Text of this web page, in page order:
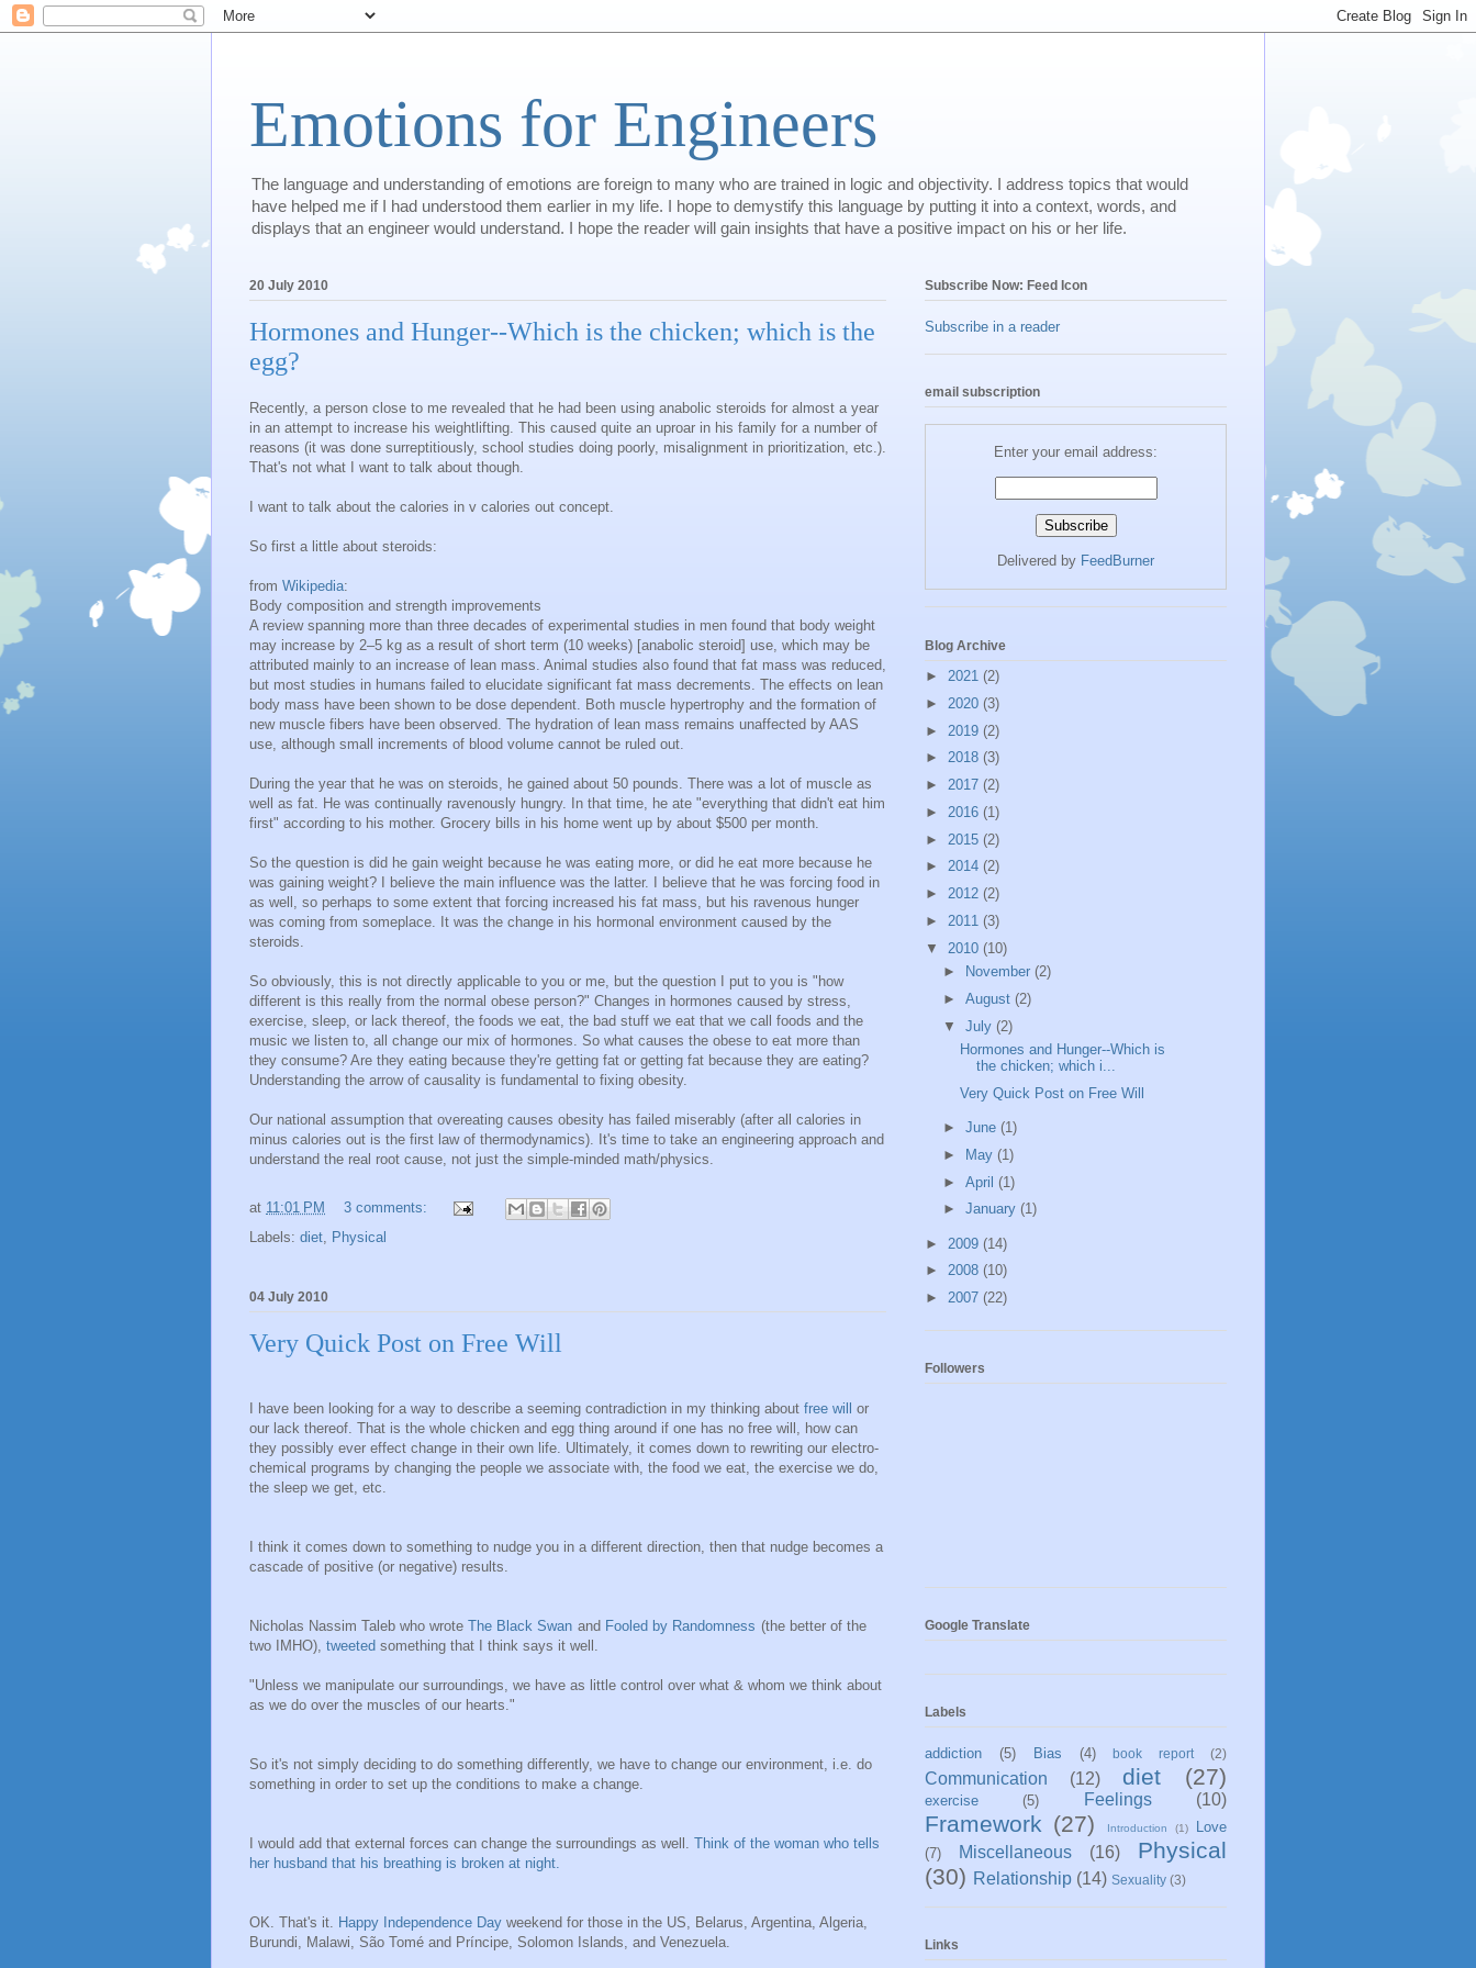
Emotions for Engineers
The language and understanding of emotions are foreign to many who are trained in logic and objectivity. I address topics that would
have helped me if I had understood them earlier in my life. I hope to demystify this language by putting it into a context, words, and
displays that an engineer would understand. I hope the reader will gain insights that have a positive impact on his or her life.
20 July 2010
Hormones and Hunger--Which is the chicken; which is the
egg?
Recently, a person close to me revealed that he had been using anabolic steroids for almost a year
in an attempt to increase his weightlifting. This caused quite an uproar in his family for a number of
reasons (it was done surreptitiously, school studies doing poorly, misalignment in prioritization, etc.).
That's not what I want to talk about though.
I want to talk about the calories in v calories out concept.
So first a little about steroids:
from Wikipedia:
Body composition and strength improvements
A review spanning more than three decades of experimental studies in men found that body weight
may increase by 2–5 kg as a result of short term (10 weeks) [anabolic steroid] use, which may be
attributed mainly to an increase of lean mass. Animal studies also found that fat mass was reduced,
but most studies in humans failed to elucidate significant fat mass decrements. The effects on lean
body mass have been shown to be dose dependent. Both muscle hypertrophy and the formation of
new muscle fibers have been observed. The hydration of lean mass remains unaffected by AAS
use, although small increments of blood volume cannot be ruled out.
During the year that he was on steroids, he gained about 50 pounds. There was a lot of muscle as
well as fat. He was continually ravenously hungry. In that time, he ate "everything that didn't eat him
first" according to his mother. Grocery bills in his home went up by about $500 per month.
So the question is did he gain weight because he was eating more, or did he eat more because he
was gaining weight? I believe the main influence was the latter. I believe that he was forcing food in
as well, so perhaps to some extent that forcing increased his fat mass, but his ravenous hunger
was coming from someplace. It was the change in his hormonal environment caused by the
steroids.
So obviously, this is not directly applicable to you or me, but the question I put to you is "how
different is this really from the normal obese person?" Changes in hormones caused by stress,
exercise, sleep, or lack thereof, the foods we eat, the bad stuff we eat that we call foods and the
music we listen to, all change our mix of hormones. So what causes the obese to eat more than
they consume? Are they eating because they're getting fat or getting fat because they are eating?
Understanding the arrow of causality is fundamental to fixing obesity.
Our national assumption that overeating causes obesity has failed miserably (after all calories in
minus calories out is the first law of thermodynamics). It's time to take an engineering approach and
understand the real root cause, not just the simple-minded math/physics.
at 11:01 PM
3 comments:
Labels: diet Physical
04 July 2010
Very Quick Post on Free Will
I have been looking for a way to describe a seeming contradiction in my thinking about free will
or
our lack thereof. That is the whole chicken and egg thing around if one has no free will, how can
they possibly ever effect change in their own life. Ultimately, it comes down to rewriting our electro-
chemical programs by changing the people we associate with, the food we eat, the exercise we do,
the sleep we get, etc.
I think it comes down to something to nudge you in a different direction, then that nudge becomes a
cascade of positive (or negative) results.
Nicholas Nassim Taleb who wrote The Black Swan and Fooled by Randomness (the better of the
two IMHO), tweeted something that I think says it well.
"Unless we manipulate our surroundings, we have as little control over what & whom we think about
as we do over the muscles of our hearts."
So it's not simply deciding to do something differently, we have to change our environment, i.e. do
something in order to set up the conditions to make a change.
I would add that external forces can change the surroundings as well. Think of the woman who tells
her husband that his breathing is broken at night.
OK. That's it. Happy Independence Day weekend for those in the US, Belarus, Argentina, Algeria,
Burundi, Malawi, São Tomé and Príncipe, Solomon Islands, and Venezuela.
Subscribe Now: Feed Icon
Subscribe in a reader
email subscription
Enter your email address:
Delivered by FeedBurner
Blog Archive
► 2021 (2)
► 2020 (3)
► 2019 (2)
► 2018 (3)
► 2017 (2)
► 2016 (1)
► 2015 (2)
► 2014 (2)
► 2012 (2)
► 2011 (3)
▼ 2010 (10)
►
November (2)
► August (2)
▼ July (2)
Hormones and Hunger--Which is
the chicken; which i...
Very Quick Post on Free Will
► June (1)
►
May (1)
► April (1)
► January (1)
► 2009 (14)
► 2008 (10)
► 2007 (22)
Followers
Google Translate
Labels
addiction (5) Bias (4) book report (2)
Communication (12) diet (27)
exercise (5) Feelings (10)
Framework (27) Introduction (1)
Love
(7)
Miscellaneous (16)
Physical
(30) Relationship (14) Sexuality (3)
Links